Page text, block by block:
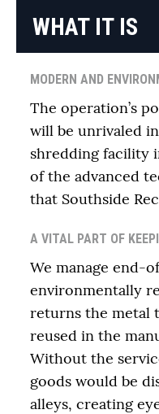
WHAT IT IS
MODERN AND
The operation’s
will be unrivaled
shredding facility
of the advanced
that Southside
A VITAL PART OF
We manage end-
environmentally
returns the metal
reused in the
Without the
goods would be
alleys, creating